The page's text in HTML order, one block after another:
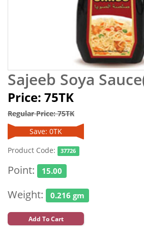
Sajeeb Soya
Price: 75TK
Regular Price: 75TK
Save: 0TK
Product Code:
37726
Point: 15.00
Weight: 0.216 gm
Add To Cart